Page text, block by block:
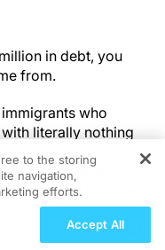
in debt, you
from.
who
literally nothing
in an
over in a
and provided
years.
to the storing
navigation,
efforts.
Accept All